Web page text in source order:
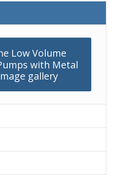
Low Volume
with Metal
gallery